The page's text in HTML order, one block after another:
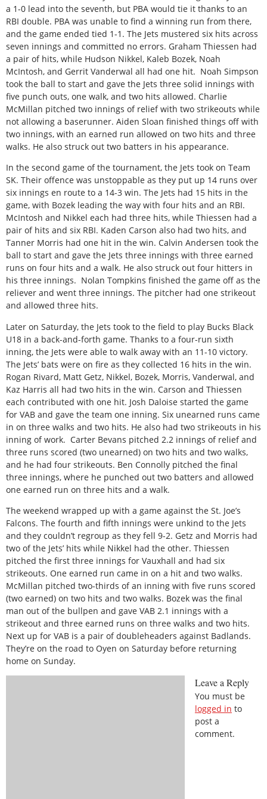
a 1-0 lead into the seventh, but PBA would tie it thanks to an
RBI double. PBA was unable to find a winning run from there,
and the game ended tied 1-1. The Jets mustered six hits across
seven innings and committed no errors. Graham Thiessen had
a pair of hits, while Hudson Nikkel, Kaleb Bozek, Noah
McIntosh, and Gerrit Vanderwal all had one hit. Noah Simpson
took the ball to start and gave the Jets three solid innings with
five punch outs, one walk, and two hits allowed. Charlie
McMillan pitched two innings of relief with two strikeouts while
not allowing a baserunner. Aiden Sloan finished things off with
two innings, with an earned run allowed on two hits and three
walks. He also struck out two batters in his appearance.
In the second game of the tournament, the Jets took on Team
SK. Their offence was unstoppable as they put up 14 runs over
six innings en route to a 14-3 win. The Jets had 15 hits in the
game, with Bozek leading the way with four hits and an RBI.
McIntosh and Nikkel each had three hits, while Thiessen had a
pair of hits and six RBI. Kaden Carson also had two hits, and
Tanner Morris had one hit in the win. Calvin Andersen took the
ball to start and gave the Jets three innings with three earned
runs on four hits and a walk. He also struck out four hitters in
his three innings. Nolan Tompkins finished the game off as the
reliever and went three innings. The pitcher had one strikeout
and allowed three hits.
Later on Saturday, the Jets took to the field to play Bucks Black
U18 in a back-and-forth game. Thanks to a four-run sixth
inning, the Jets were able to walk away with an 11-10 victory.
The Jets’ bats were on fire as they collected 16 hits in the win.
Rogan Rivard, Matt Getz, Nikkel, Bozek, Morris, Vanderwal, and
Kaz Harris all had two hits in the win. Carson and Thiessen
each contributed with one hit. Josh Daloise started the game
for VAB and gave the team one inning. Six unearned runs came
in on three walks and two hits. He also had two strikeouts in his
inning of work. Carter Bevans pitched 2.2 innings of relief and
three runs scored (two unearned) on two hits and two walks,
and he had four strikeouts. Ben Connolly pitched the final
three innings, where he punched out two batters and allowed
one earned run on three hits and a walk.
The weekend wrapped up with a game against the St. Joe’s
Falcons. The fourth and fifth innings were unkind to the Jets
and they couldn’t regroup as they fell 9-2. Getz and Morris had
two of the Jets’ hits while Nikkel had the other. Thiessen
pitched the first three innings for Vauxhall and had six
strikeouts. One earned run came in on a hit and two walks.
McMillan pitched two-thirds of an inning with five runs scored
(two earned) on two hits and two walks. Bozek was the final
man out of the bullpen and gave VAB 2.1 innings with a
strikeout and three earned runs on three walks and two hits.
Next up for VAB is a pair of doubleheaders against Badlands.
They’re on the road to Oyen on Saturday before returning
home on Sunday.
Leave a Reply
You must be
logged in to
post a
comment.